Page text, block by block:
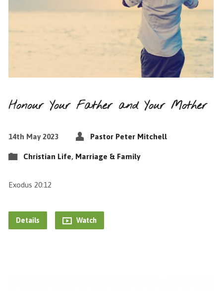
Honour Your Father and Your Mother
14th May 2023 Pastor Peter Mitchell
Christian Life, Marriage & Family
Exodus 20:12
Details Watch